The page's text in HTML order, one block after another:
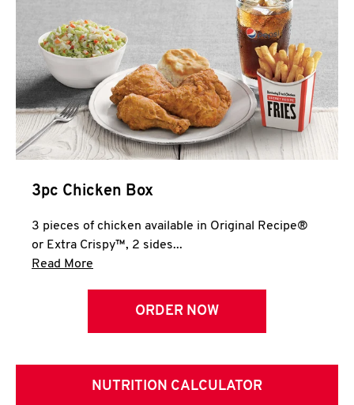
3pc Chicken Box
3 pieces of chicken available in Original Recipe®
or Extra Crispy™, 2 sides...
Read More
ORDER NOW
NUTRITION CALCULATOR